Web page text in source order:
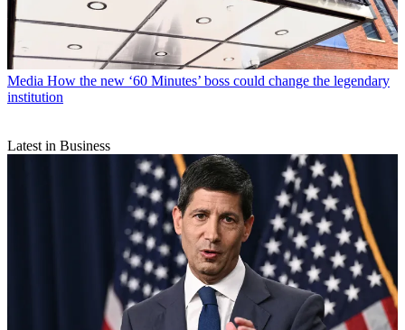
Media How the new ‘60 Minutes’ boss could change the legendary
institution
Latest in Business